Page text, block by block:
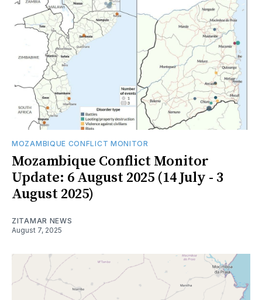
MOZAMBIQUE CONFLICT MONITOR
Mozambique Conflict Monitor
Update: 6 August 2025 (14 July - 3
August 2025)
ZITAMAR NEWS
August 7, 2025